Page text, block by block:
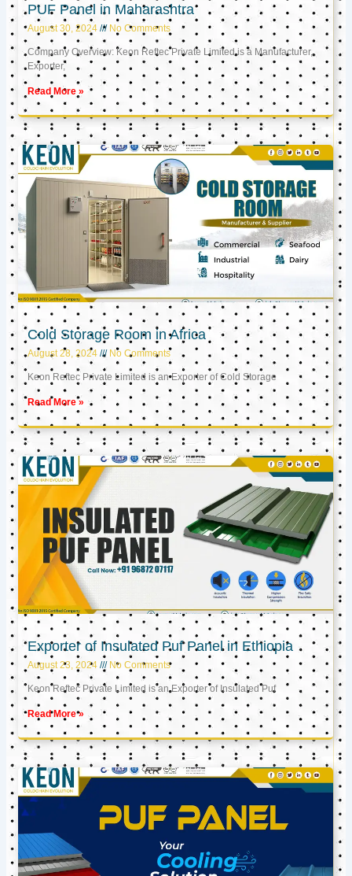
PUF Panel in Maharashtra
August 30, 2024 No Comments
Company Overview: Keon Reftec Private Limited is a Manufacturer,
Exporter,
Read More »
Cold Storage Room in Africa
August 28, 2024 No Comments
Keon Reftec Private Limited is an Exporter of Cold Storage
Read More »
Exporter of Insulated Puf Panel in Ethiopia
August 23, 2024 No Comments
Keon Reftec Private Limited is an Exporter of Insulated Puf
Read More »